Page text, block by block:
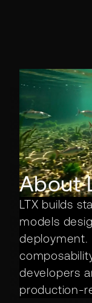
About
LTX builds
models
deployment.
developers
production-